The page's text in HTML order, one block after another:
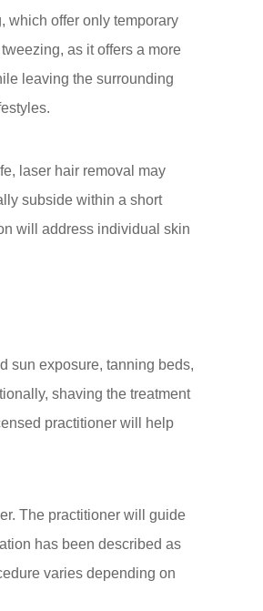
which offer only temporary
as it offers a more
leaving the surrounding
laser hair removal may
subside within a short
will address individual skin
sun exposure, tanning beds,
shaving the treatment
practitioner will help
The practitioner will guide
has been described as
varies depending on